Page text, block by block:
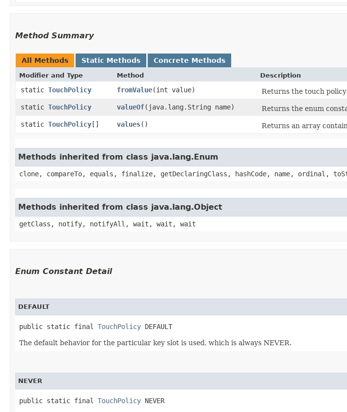
Method Summary
All Methods Static Methods Concrete Methods
Modifier and Type Method Description
static TouchPolicy fromValue​(int value)
Returns the touch
static TouchPolicy valueOf​(java.lang.String name)
Returns the enum
static TouchPolicy[] values() Returns an array
Methods inherited from class java.lang.Enum
clone, compareTo, equals, finalize, getDeclaringClass, hashCode, name, ordinal,
Methods inherited from class java.lang.Object
getClass, notify, notifyAll, wait, wait, wait
Enum Constant Detail
DEFAULT
public static final TouchPolicy DEFAULT
The default behavior for the particular key slot is used, which is always NEVER.
NEVER
public static final TouchPolicy NEVER